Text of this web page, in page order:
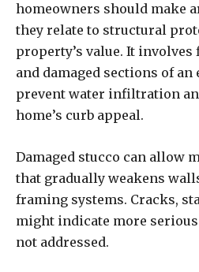
homeowners should make
they relate to structural
property’s value. It
and damaged sections of
prevent water infiltration
home’s curb appeal.
Damaged stucco can allow
that gradually weakens
framing systems. Cracks,
might indicate more
not addressed.